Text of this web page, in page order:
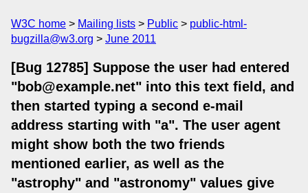
W3C home Mailing lists Public
public-html-
bugzilla@w3.org
June 2011
[Bug 12785] Suppose the user had entered
"bob@example.net" into this text field, and
then started typing a second e-mail
address starting with "a". The user agent
might show both the two friends
mentioned earlier, as well as the
"astrophy" and "astronomy" values give